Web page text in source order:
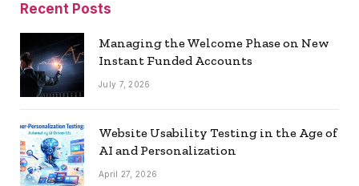
Recent Posts
Managing the Welcome Phase on New
Instant Funded Accounts
July 7, 2026
Website Usability Testing in the Age of
AI and Personalization
April 27, 2026